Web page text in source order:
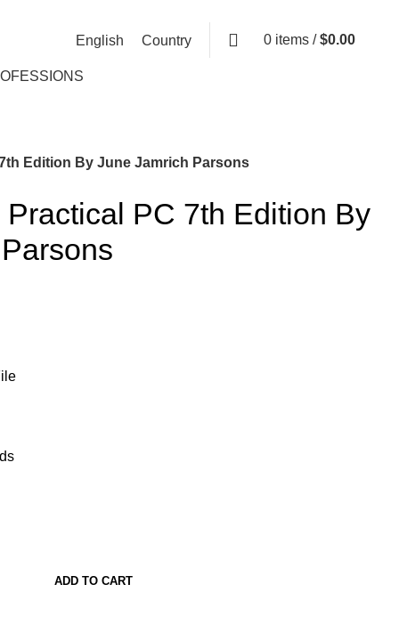
English Country 0 items / $0.00
Edition By June Jamrich Parsons
Practical PC 7th Edition By
ADD TO CART